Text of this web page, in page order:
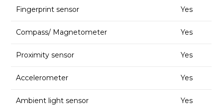
Fingerprint sensor Yes
Compass/ Magnetometer Yes
Proximity sensor Yes
Accelerometer Yes
Ambient light sensor Yes